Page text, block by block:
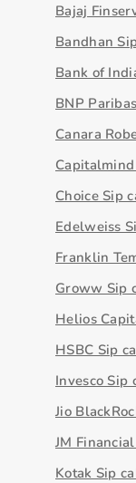
Bajaj
Bandhan
Bank of
BNP
Canara
Choice Sip
Edelweiss
Franklin
Groww Sip
Helios
HSBC Sip
Invesco Sip
Jio
JM
Kotak Sip